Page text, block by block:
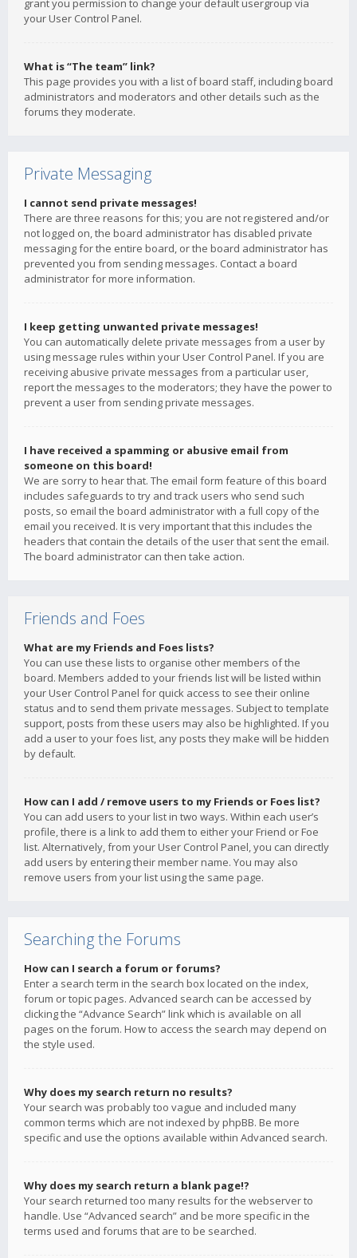
grant you permission to change your default usergroup via
your User Control Panel.
What is “The team” link?
This page provides you with a list of board staff, including board
administrators and moderators and other details such as the
forums they moderate.
Private Messaging
I cannot send private messages!
There are three reasons for this; you are not registered and/or
not logged on, the board administrator has disabled private
messaging for the entire board, or the board administrator has
prevented you from sending messages. Contact a board
administrator for more information.
I keep getting unwanted private messages!
You can automatically delete private messages from a user by
using message rules within your User Control Panel. If you are
receiving abusive private messages from a particular user,
report the messages to the moderators; they have the power to
prevent a user from sending private messages.
I have received a spamming or abusive email from
someone on this board!
We are sorry to hear that. The email form feature of this board
includes safeguards to try and track users who send such
posts, so email the board administrator with a full copy of the
email you received. It is very important that this includes the
headers that contain the details of the user that sent the email.
The board administrator can then take action.
Friends and Foes
What are my Friends and Foes lists?
You can use these lists to organise other members of the
board. Members added to your friends list will be listed within
your User Control Panel for quick access to see their online
status and to send them private messages. Subject to template
support, posts from these users may also be highlighted. If you
add a user to your foes list, any posts they make will be hidden
by default.
How can I add / remove users to my Friends or Foes list?
You can add users to your list in two ways. Within each user’s
profile, there is a link to add them to either your Friend or Foe
list. Alternatively, from your User Control Panel, you can directly
add users by entering their member name. You may also
remove users from your list using the same page.
Searching the Forums
How can I search a forum or forums?
Enter a search term in the search box located on the index,
forum or topic pages. Advanced search can be accessed by
clicking the “Advance Search” link which is available on all
pages on the forum. How to access the search may depend on
the style used.
Why does my search return no results?
Your search was probably too vague and included many
common terms which are not indexed by phpBB. Be more
specific and use the options available within Advanced search.
Why does my search return a blank page!?
Your search returned too many results for the webserver to
handle. Use “Advanced search” and be more specific in the
terms used and forums that are to be searched.